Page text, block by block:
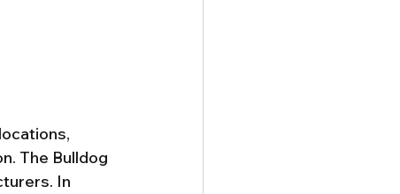
The Bulldog
In